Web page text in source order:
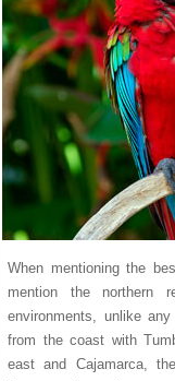
When mentioning the
mention the northern
environments, unlike
from the coast with
east and Cajamarca,